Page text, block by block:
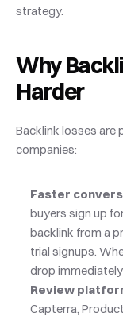
strategy.
Why
Harder
Backlink losses are
companies:
Faster
buyers sign up
backlink from a
trial signups.
drop
Review
Capterra,